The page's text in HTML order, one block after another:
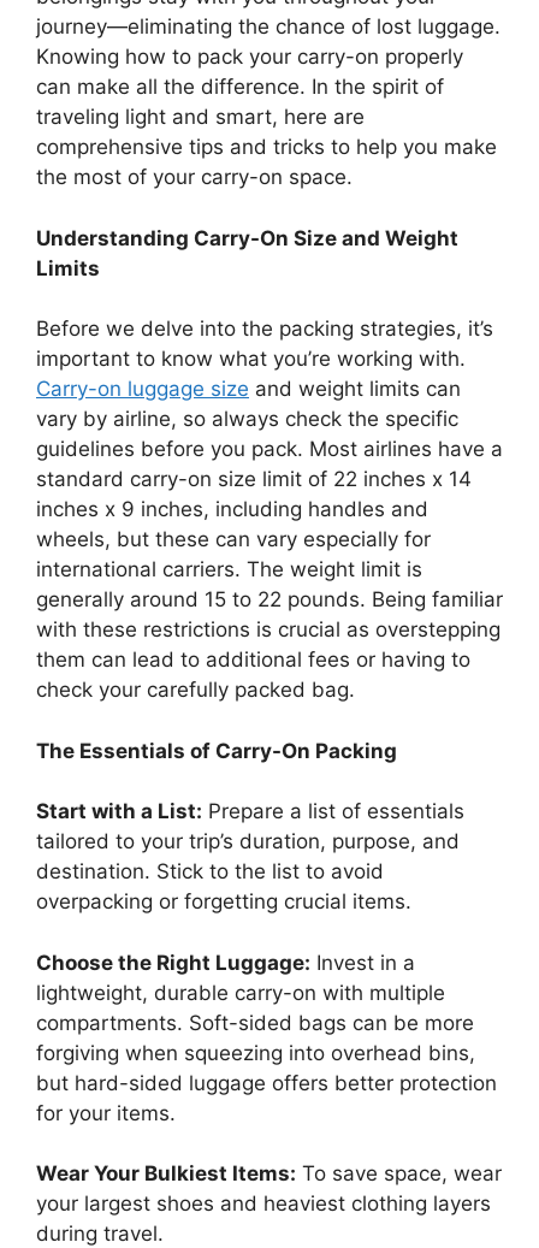
journey—eliminating the chance of lost luggage.
Knowing how to pack your carry-on properly
can make all the difference. In the spirit of
traveling light and smart, here are
comprehensive tips and tricks to help you make
the most of your carry-on space.
Understanding Carry-On Size and Weight
Limits
Before we delve into the packing strategies, it’s
important to know what you’re working with.
Carry-on luggage size and weight limits can
vary by airline, so always check the specific
guidelines before you pack. Most airlines have a
standard carry-on size limit of 22 inches x 14
inches x 9 inches, including handles and
wheels, but these can vary especially for
international carriers. The weight limit is
generally around 15 to 22 pounds. Being familiar
with these restrictions is crucial as overstepping
them can lead to additional fees or having to
check your carefully packed bag.
The Essentials of Carry-On Packing
Start with a List: Prepare a list of essentials
tailored to your trip’s duration, purpose, and
destination. Stick to the list to avoid
overpacking or forgetting crucial items.
Choose the Right Luggage: Invest in a
lightweight, durable carry-on with multiple
compartments. Soft-sided bags can be more
forgiving when squeezing into overhead bins,
but hard-sided luggage offers better protection
for your items.
Wear Your Bulkiest Items: To save space, wear
your largest shoes and heaviest clothing layers
during travel.